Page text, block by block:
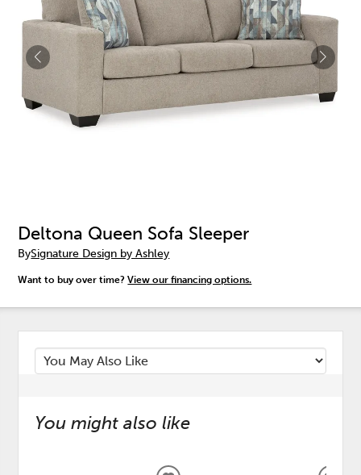
Deltona Queen Sofa Sleeper
BySignature Design by Ashley
Want to buy over time?View our financing options.
You might also like